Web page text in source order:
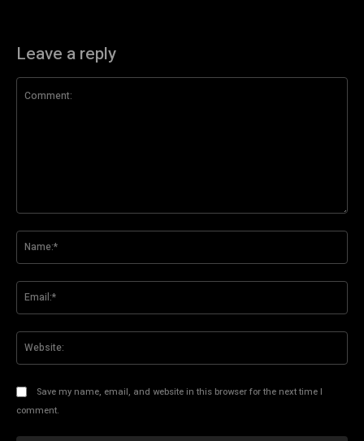
Leave a reply
Save my name, email, and website in this browser for the next time I
comment.